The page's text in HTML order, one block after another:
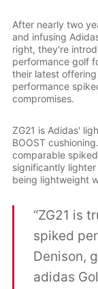
After nearly two
and infusing
right, they're
performance golf
their latest
performance
compromises.
ZG21 is Adidas'
BOOST
comparable
significantly
being lightweight
“ZG21 is
spiked
Denison,
adidas